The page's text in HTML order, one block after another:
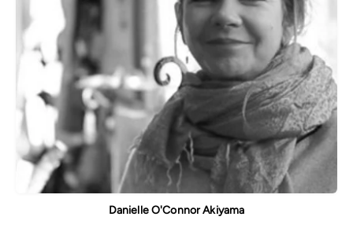
Danielle O'Connor Akiyama